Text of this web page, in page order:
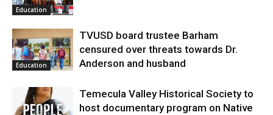
Education
Education
TVUSD board trustee Barham
censured over threats towards Dr.
Anderson and husband
Temecula Valley Historical Society to
host documentary program on Native